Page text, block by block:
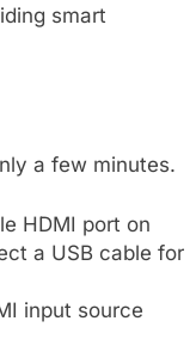
smart
a few minutes.
HDMI port on
a USB cable for
input source